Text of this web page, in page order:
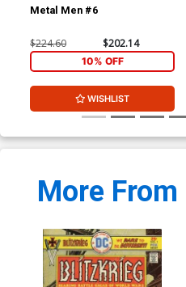
Metal Men #6
$224.60 $202.14
10% OFF
WISHLIST
More From